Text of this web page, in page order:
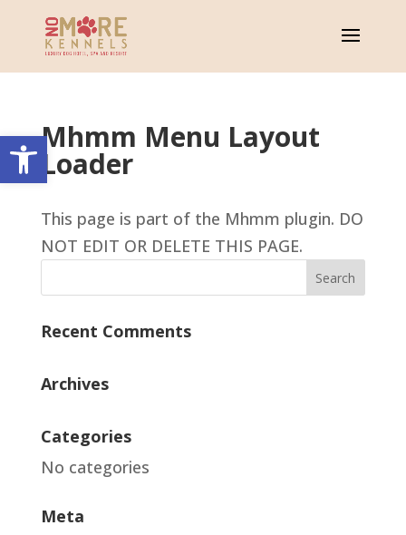
Open toolbar
Mhmm Menu Layout
Loader
This page is part of the Mhmm plugin. DO
NOT EDIT OR DELETE THIS PAGE.
Recent Comments
Archives
Categories
No categories
Meta